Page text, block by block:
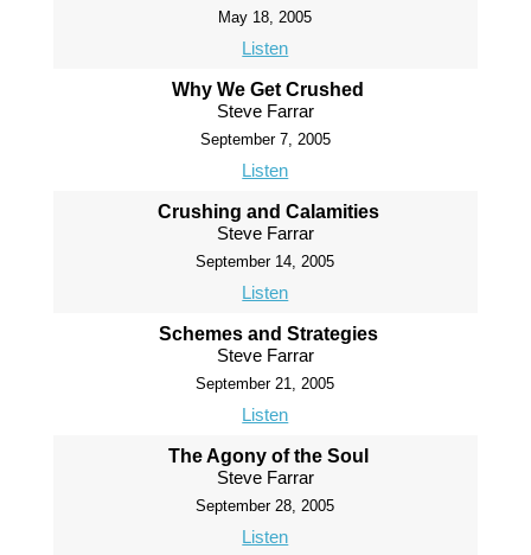
May 18, 2005
Listen
Why We Get Crushed
Steve Farrar
September 7, 2005
Listen
Crushing and Calamities
Steve Farrar
September 14, 2005
Listen
Schemes and Strategies
Steve Farrar
September 21, 2005
Listen
The Agony of the Soul
Steve Farrar
September 28, 2005
Listen